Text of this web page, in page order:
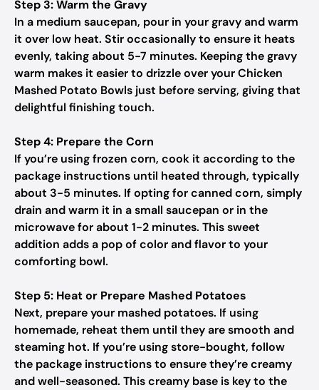
Step 3: Warm the Gravy
In a medium saucepan, pour in your gravy and warm
it over low heat. Stir occasionally to ensure it heats
evenly, taking about 5-7 minutes. Keeping the gravy
warm makes it easier to drizzle over your Chicken
Mashed Potato Bowls just before serving, giving that
delightful finishing touch.
Step 4: Prepare the Corn
If you’re using frozen corn, cook it according to the
package instructions until heated through, typically
about 3-5 minutes. If opting for canned corn, simply
drain and warm it in a small saucepan or in the
microwave for about 1-2 minutes. This sweet
addition adds a pop of color and flavor to your
comforting bowl.
Step 5: Heat or Prepare Mashed Potatoes
Next, prepare your mashed potatoes. If using
homemade, reheat them until they are smooth and
steaming hot. If you’re using store-bought, follow
the package instructions to ensure they’re creamy
and well-seasoned. This creamy base is key to the